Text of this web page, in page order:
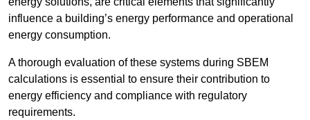
influence a building’s energy performance and operational
energy consumption.
A thorough evaluation of these systems during SBEM
calculations is essential to ensure their contribution to
energy efficiency and compliance with regulatory
requirements.